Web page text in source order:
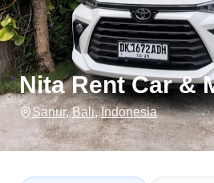
Nita Rent Car &
Sanur,Bali,Indonesia